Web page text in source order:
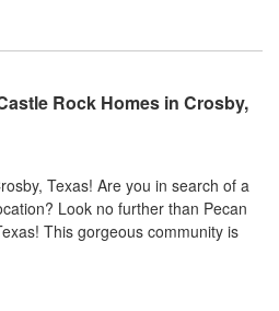
Rock Homes in Crosby,
Texas! Are you in search of a
Look no further than Pecan
This gorgeous community is